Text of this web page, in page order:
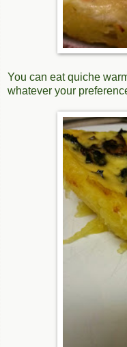
You can eat quiche
whatever your